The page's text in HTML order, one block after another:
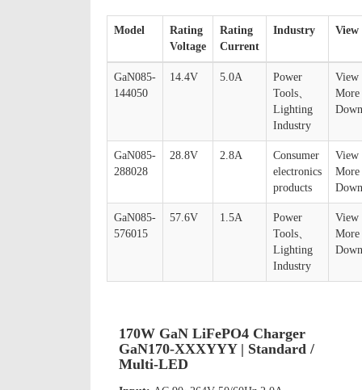
Model
Rating
Voltage
Rating
Current
Industry View
GaN085-
144050
14.4V 5.0A
Power
Tools、
Lighting
Industry
View
More
GaN085-
288028
28.8V 2.8A
Consumer
electronics
products
View
More
GaN085-
576015
57.6V 1.5A
Power
Tools、
Lighting
Industry
View
More
170W GaN LiFePO4 Charger
GaN170-XXXYYY | Standard /
Multi-LED